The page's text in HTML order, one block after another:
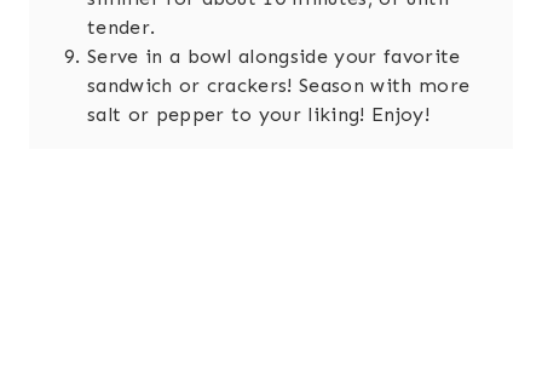
tender.
Serve in a bowl alongside your favorite
sandwich or crackers! Season with more
salt or pepper to your liking! Enjoy!